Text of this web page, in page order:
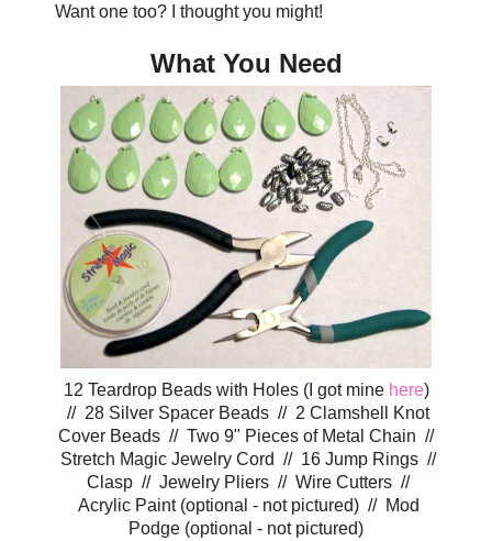
Want one too? I thought you might!
What You Need
12 Teardrop Beads with Holes (I got mine here)
// 28 Silver Spacer Beads // 2 Clamshell Knot
Cover Beads // Two 9" Pieces of Metal Chain //
Stretch Magic Jewelry Cord // 16 Jump Rings //
Clasp // Jewelry Pliers // Wire Cutters //
Acrylic Paint (optional - not pictured) // Mod
Podge (optional - not pictured)